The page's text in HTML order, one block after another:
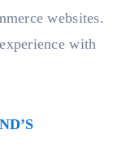
websites.
with